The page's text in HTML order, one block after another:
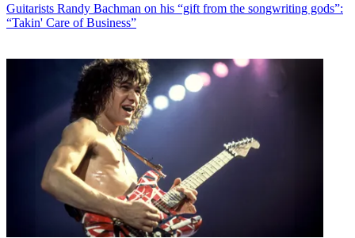
Guitarists Randy Bachman on his “gift from the songwriting gods”:
“Takin' Care of Business”